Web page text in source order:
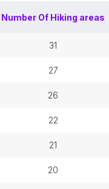
Number Of Hiking areas
31
27
26
22
21
20